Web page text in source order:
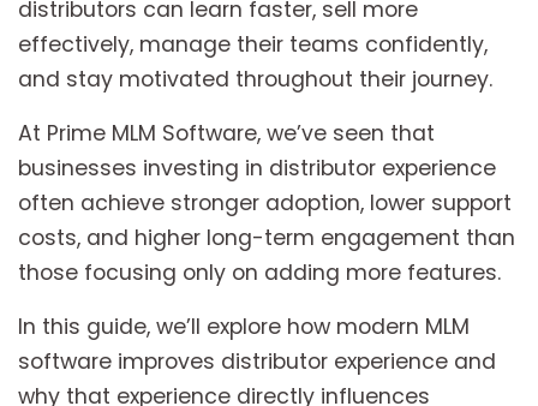
distributors can learn faster, sell more
effectively, manage their teams confidently,
and stay motivated throughout their journey.
At Prime MLM Software, we’ve seen that
businesses investing in distributor experience
often achieve stronger adoption, lower support
costs, and higher long-term engagement than
those focusing only on adding more features.
In this guide, we’ll explore how modern MLM
software improves distributor experience and
why that experience directly influences